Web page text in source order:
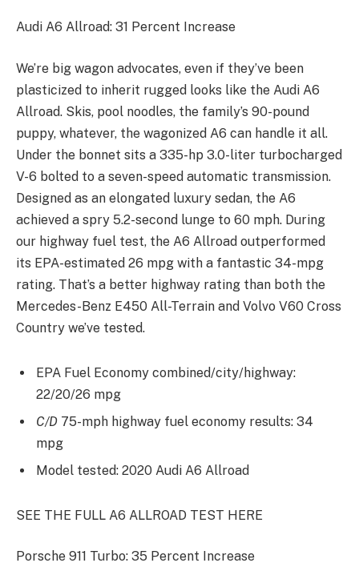
Audi A6 Allroad: 31 Percent Increase
We’re big wagon advocates, even if they’ve been
plasticized to inherit rugged looks like the Audi A6
Allroad. Skis, pool noodles, the family’s 90-pound
puppy, whatever, the wagonized A6 can handle it all.
Under the bonnet sits a 335-hp 3.0-liter turbocharged
V-6 bolted to a seven-speed automatic transmission.
Designed as an elongated luxury sedan, the A6
achieved a spry 5.2-second lunge to 60 mph. During
our highway fuel test, the A6 Allroad outperformed
its EPA-estimated 26 mpg with a fantastic 34-mpg
rating. That’s a better highway rating than both the
Mercedes-Benz E450 All-Terrain and Volvo V60 Cross
Country we’ve tested.
EPA Fuel Economy combined/city/highway:
22/20/26 mpg
C/D 75-mph highway fuel economy results: 34
mpg
Model tested: 2020 Audi A6 Allroad
SEE THE FULL A6 ALLROAD TEST HERE
Porsche 911 Turbo: 35 Percent Increase